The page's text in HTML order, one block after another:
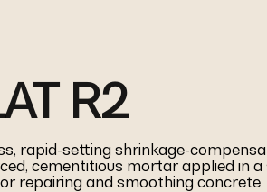
R2
rapid-setting shrinkage-
cementitious mortar applied in
repairing and smoothing concrete